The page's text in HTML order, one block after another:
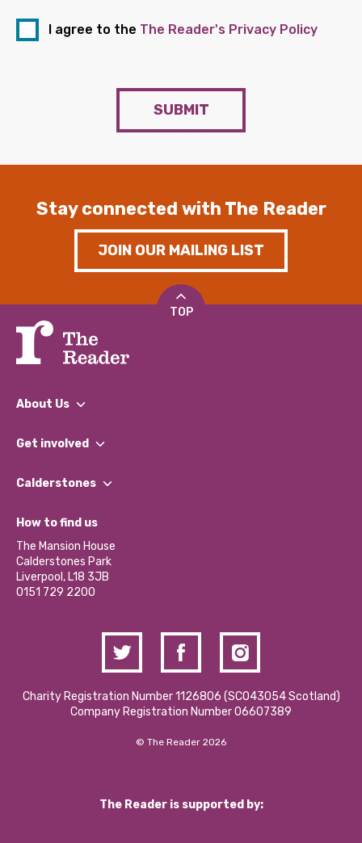
I agree to the The Reader's Privacy Policy
SUBMIT
Stay connected with The Reader
JOIN OUR MAILING LIST
TOP
About Us
What We Do
Our Impact Report 2024/2025
Our Social Media Moderation Policy
Get involved
Find a Group
Become a Volunteer
Partner With Us
Donations and Fundraising
Contact Us / Media Enquiries
Calderstones
What’s Happening
Calderstones Membership
Hire a Space
How to find us
The Mansion House
Calderstones Park
Liverpool, L18 3JB
0151 729 2200
Charity Registration Number 1126806 (SCO43054 Scotland)
Company Registration Number 06607389
© The Reader 2026
The Reader is supported by: